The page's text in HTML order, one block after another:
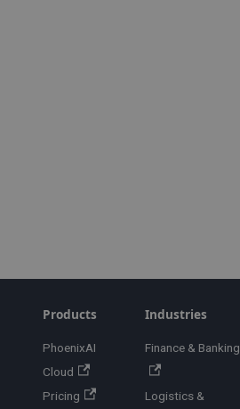
Products
PhoenixAI
Cloud
Pricing
Industries
Finance & Banking
Logistics &